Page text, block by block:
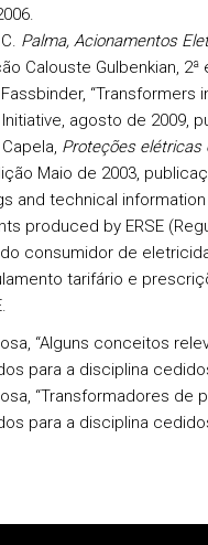
Palma, Acionamentos
Calouste Gulbenkian, 2ª
“Transformers
agosto de 2009,
Proteções elétricas
Maio de 2003,
and technical
produced by ERSE
do consumidor de
tarifário e
“Alguns conceitos
para a disciplina
“Transformadores de
para a disciplina